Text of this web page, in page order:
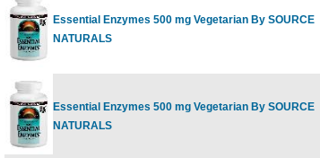
Essential Enzymes 500 mg Vegetarian By SOURCE
NATURALS
Essential Enzymes 500 mg Vegetarian By SOURCE
NATURALS